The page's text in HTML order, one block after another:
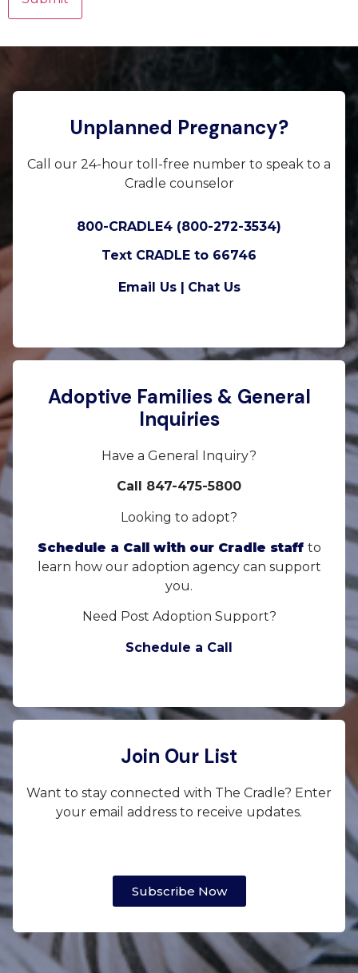
Unplanned Pregnancy?
Call our 24-hour toll-free number to speak to a
Cradle counselor
800-CRADLE4 (800-272-3534)
Text CRADLE to 66746
Email Us | Chat Us
Adoptive Families & General
Inquiries
Have a General Inquiry?
Call 847-475-5800
Looking to adopt?
Schedule a Call with our Cradle staff to
learn how our adoption agency can support
you.
Need Post Adoption Support?
Schedule a Call
Join Our List
Want to stay connected with The Cradle? Enter
your email address to receive updates.
Subscribe Now